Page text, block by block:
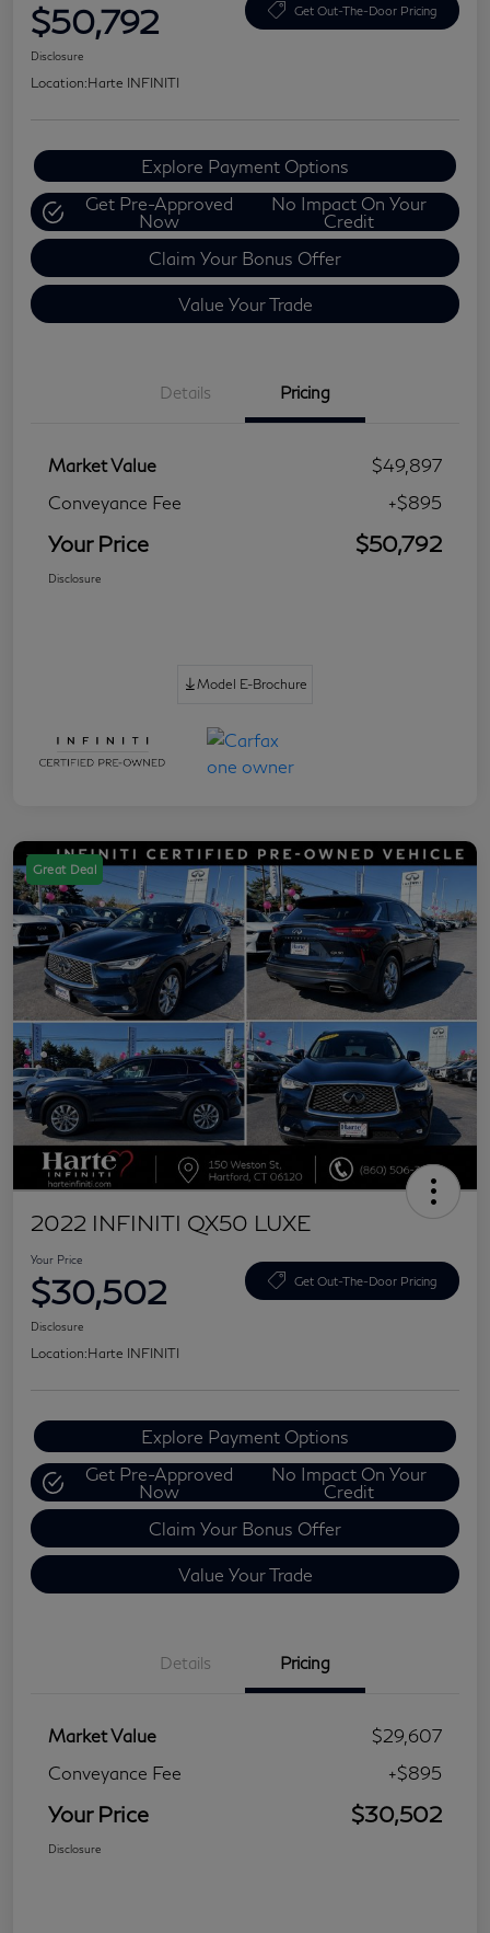
$50,792 Get Out-The-Door Pricing
Disclosure
Location:Harte INFINITI
Explore Payment Options
Get Pre-Approved
Now
No Impact On Your
Credit
Claim Your Bonus Offer
Value Your Trade
Details Pricing
Market Value
$49,897
Conveyance Fee
+$895
Your Price $50,792
Disclosure
Model E-Brochure
Great Deal
2022 INFINITI QX50 LUXE
Your Price
$30,502 Get Out-The-Door Pricing
Disclosure
Location:Harte INFINITI
Explore Payment Options
Get Pre-Approved
Now
No Impact On Your
Credit
Claim Your Bonus Offer
Value Your Trade
Details Pricing
Market Value
$29,607
Conveyance Fee
+$895
Your Price $30,502
Disclosure